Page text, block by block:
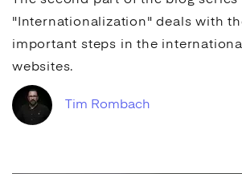
"Internationalization" deals with
important steps in the
websites.
Tim Rombach